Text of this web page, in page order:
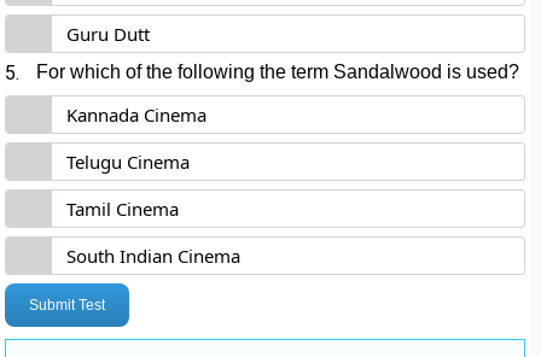
Guru Dutt
5. For which of the following the term Sandalwood is used?
Kannada Cinema
Telugu Cinema
Tamil Cinema
South Indian Cinema
Submit Test